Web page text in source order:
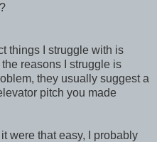
things I struggle with is
reasons I struggle is
they usually suggest a
pitch you made
were that easy, I probably